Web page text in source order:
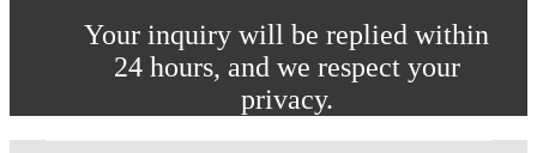
Your inquiry will be replied within
24 hours, and we respect your
privacy.